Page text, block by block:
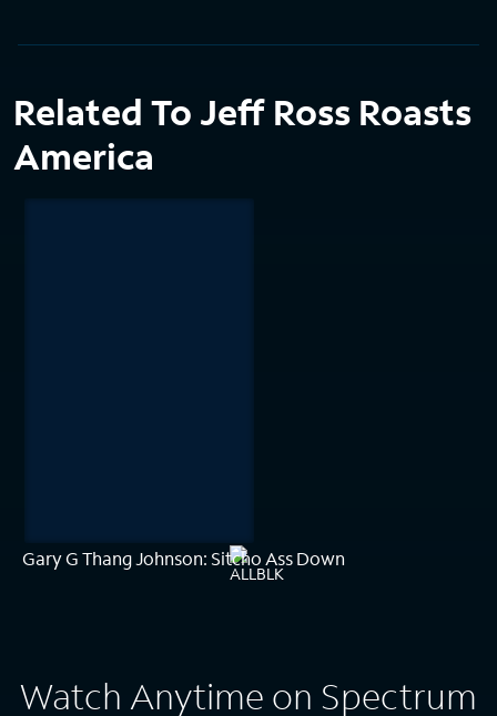
Related To Jeff Ross Roasts
America
Gary G Thang Johnson: Sitcho Ass Down
Watch Anytime on Spectrum